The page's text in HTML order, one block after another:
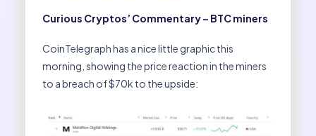
Curious Cryptos’ Commentary – BTC miners
CoinTelegraph has a nice little graphic this
morning, showing the price reaction in the miners
to a breach of $70k to the upside: